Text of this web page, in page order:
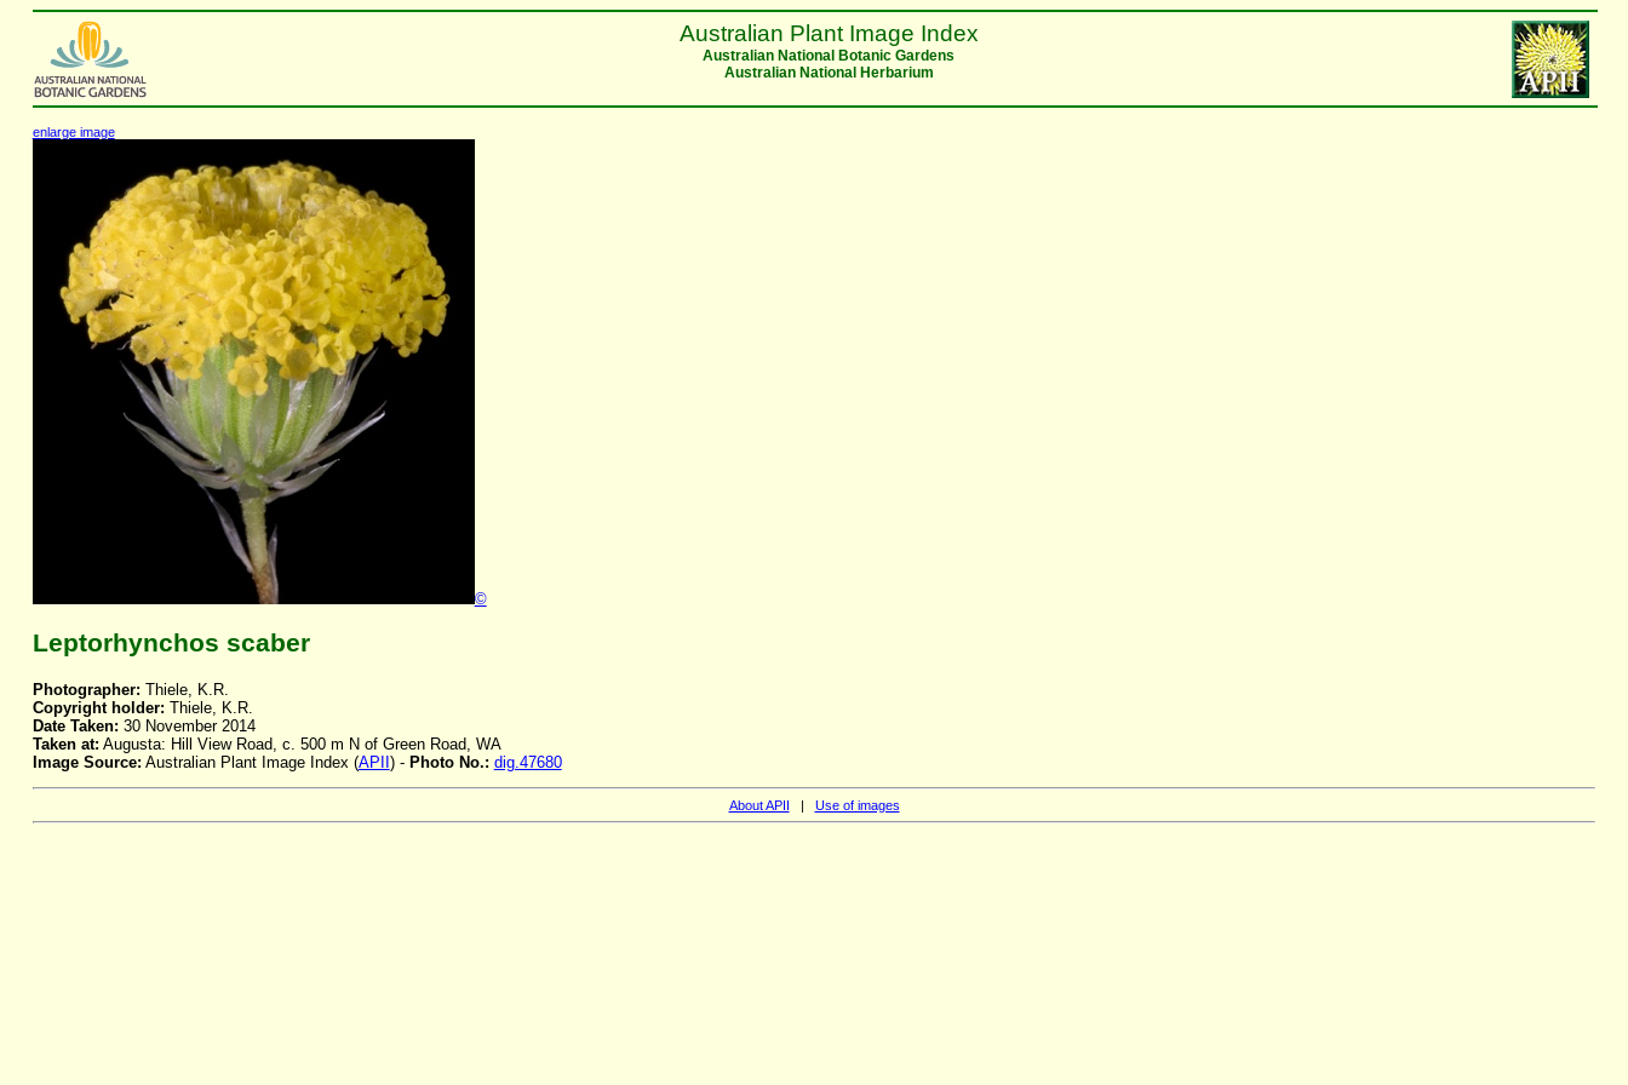
Australian Plant Image Index
Australian National Botanic Gardens
Australian National Herbarium
enlarge image
©
Leptorhynchos scaber
Photographer: Thiele, K.R.
Copyright holder: Thiele, K.R.
Date Taken: 30 November 2014
Taken at: Augusta: Hill View Road, c. 500 m N of Green Road, WA
Image Source: Australian Plant Image Index (APII ) - Photo No.: dig.47680
About APII | Use of images